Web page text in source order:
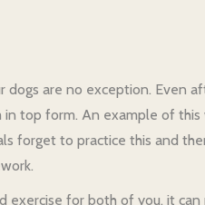
dogs are no exception. Even
top form. An example of this
forget to practice this and
exercise for both of you, it